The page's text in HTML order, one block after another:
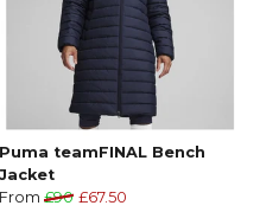
Puma teamFINAL Bench
Jacket
From £90 £67.50